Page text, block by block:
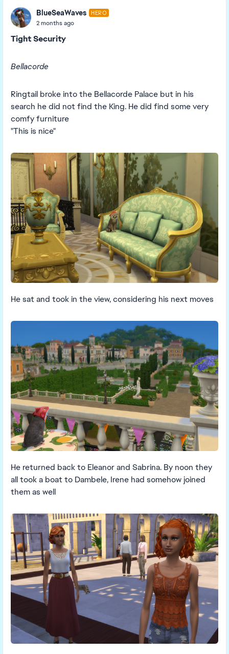
BlueSeaWaves HERO
2 months ago
Tight Security
Bellacorde
Ringtail broke into the Bellacorde Palace but in his
search he did not find the King. He did find some very
comfy furniture
"This is nice"
He sat and took in the view, considering his next moves
He returned back to Eleanor and Sabrina. By noon they
all took a boat to Dambele, Irene had somehow joined
them as well